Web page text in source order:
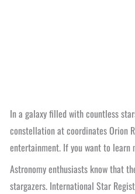
In a galaxy filled with countless
constellation at coordinates Orion
entertainment. If you want to learn
Astronomy enthusiasts know that
stargazers. International Star